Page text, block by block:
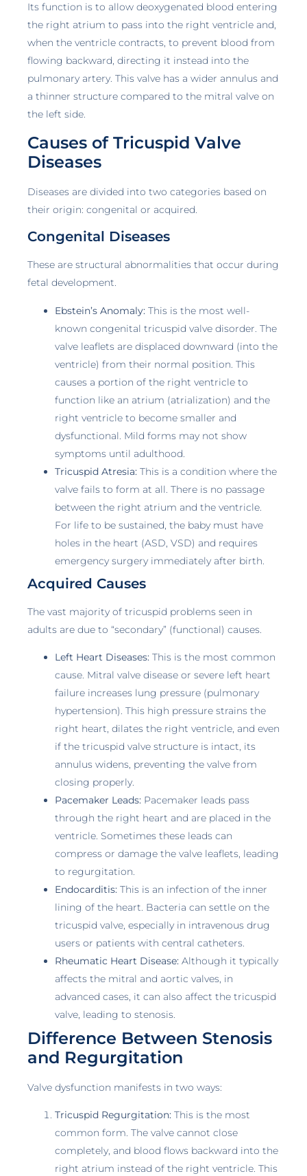
Its function is to allow deoxygenated blood entering
the right atrium to pass into the right ventricle and,
when the ventricle contracts, to prevent blood from
flowing backward, directing it instead into the
pulmonary artery. This valve has a wider annulus and
a thinner structure compared to the mitral valve on
the left side.
Causes of Tricuspid Valve
Diseases
Diseases are divided into two categories based on
their origin: congenital or acquired.
Congenital Diseases
These are structural abnormalities that occur during
fetal development.
Ebstein’s Anomaly: This is the most well-
known congenital tricuspid valve disorder. The
valve leaflets are displaced downward (into the
ventricle) from their normal position. This
causes a portion of the right ventricle to
function like an atrium (atrialization) and the
right ventricle to become smaller and
dysfunctional. Mild forms may not show
symptoms until adulthood.
Tricuspid Atresia: This is a condition where the
valve fails to form at all. There is no passage
between the right atrium and the ventricle.
For life to be sustained, the baby must have
holes in the heart (ASD, VSD) and requires
emergency surgery immediately after birth.
Acquired Causes
The vast majority of tricuspid problems seen in
adults are due to “secondary” (functional) causes.
Left Heart Diseases: This is the most common
cause. Mitral valve disease or severe left heart
failure increases lung pressure (pulmonary
hypertension). This high pressure strains the
right heart, dilates the right ventricle, and even
if the tricuspid valve structure is intact, its
annulus widens, preventing the valve from
closing properly.
Pacemaker Leads: Pacemaker leads pass
through the right heart and are placed in the
ventricle. Sometimes these leads can
compress or damage the valve leaflets, leading
to regurgitation.
Endocarditis: This is an infection of the inner
lining of the heart. Bacteria can settle on the
tricuspid valve, especially in intravenous drug
users or patients with central catheters.
Rheumatic Heart Disease: Although it typically
affects the mitral and aortic valves, in
advanced cases, it can also affect the tricuspid
valve, leading to stenosis.
Difference Between Stenosis
and Regurgitation
Valve dysfunction manifests in two ways:
Tricuspid Regurgitation: This is the most
common form. The valve cannot close
completely, and blood flows backward into the
right atrium instead of the right ventricle. This